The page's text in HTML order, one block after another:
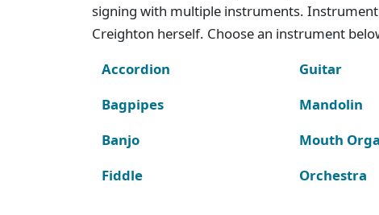
signing with multiple instruments.
Creighton herself. Choose an instrument
Accordion
Bagpipes
Banjo
Fiddle
Guitar
Mandolin
Mouth
Orchestra